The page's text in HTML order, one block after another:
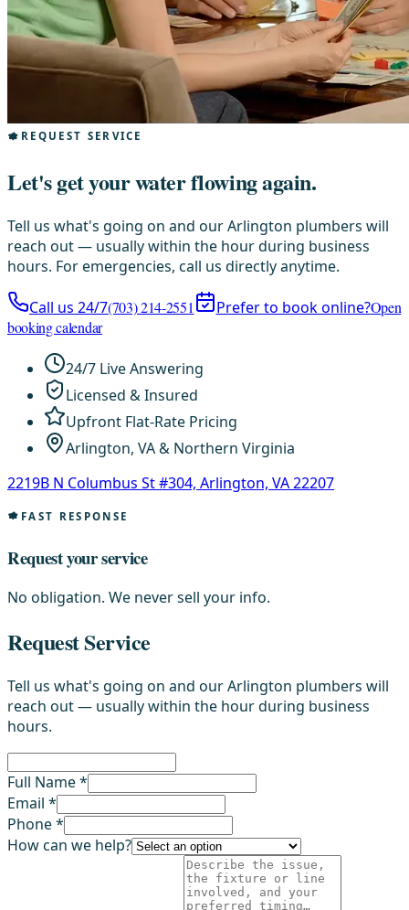
REQUEST SERVICE
Let's get your water flowing again.
Tell us what's going on and our Arlington plumbers will
reach out — usually within the hour during business
hours. For emergencies, call us directly anytime.
Call us 24/7(703) 214-2551 Prefer to book online?Open
booking calendar
24/7 Live Answering
Licensed & Insured
Upfront Flat-Rate Pricing
Arlington, VA & Northern Virginia
2219B N Columbus St #304, Arlington, VA 22207
FAST RESPONSE
Request your service
No obligation. We never sell your info.
Request Service
Tell us what's going on and our Arlington plumbers will
reach out — usually within the hour during business
hours.
Full Name *
Email *
Phone *
How can we help?